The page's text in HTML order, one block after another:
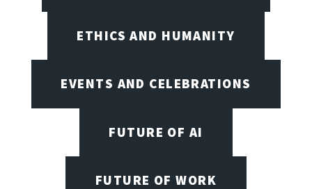
ETHICS AND HUMANITY
EVENTS AND CELEBRATIONS
FUTURE OF AI
FUTURE OF WORK